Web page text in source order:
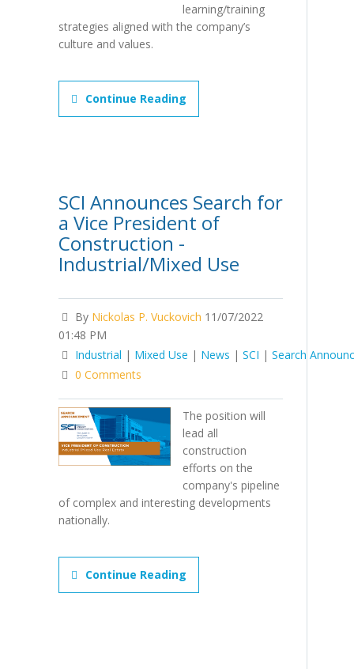
learning/training
strategies aligned with the company’s
culture and values.
Continue Reading
SCI Announces Search for
a Vice President of
Construction -
Industrial/Mixed Use
By Nickolas P. Vuckovich 11/07/2022
01:48 PM
Industrial | Mixed Use | News | SCI | Search
0 Comments
The position will
lead all
construction
efforts on the
company's pipeline
of complex and interesting developments
nationally.
Continue Reading